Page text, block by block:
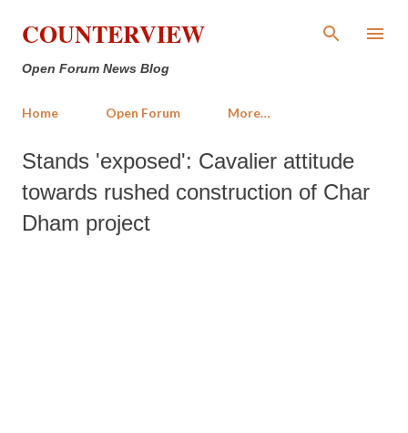
Skip to main content
COUNTERVIEW
Open Forum News Blog
Home Open Forum More…
Stands 'exposed': Cavalier attitude
towards rushed construction of Char
Dham project